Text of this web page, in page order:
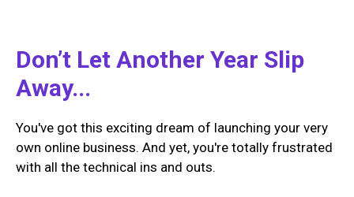
Don’t Let Another Year Slip
Away...
You've got this exciting dream of launching your very
own online business. And yet, you're totally frustrated
with all the technical ins and outs.